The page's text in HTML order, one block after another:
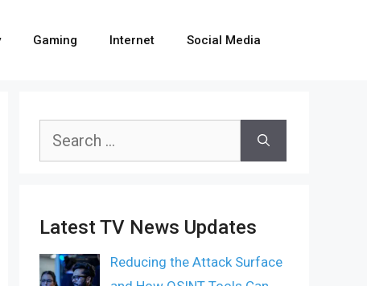
Gaming Internet Social Media
Search
Latest TV News Updates
Reducing the Attack Surface